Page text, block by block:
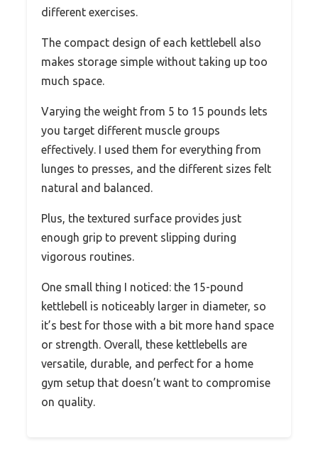
different exercises.
The compact design of each kettlebell also
makes storage simple without taking up too
much space.
Varying the weight from 5 to 15 pounds lets
you target different muscle groups
effectively. I used them for everything from
lunges to presses, and the different sizes felt
natural and balanced.
Plus, the textured surface provides just
enough grip to prevent slipping during
vigorous routines.
One small thing I noticed: the 15-pound
kettlebell is noticeably larger in diameter, so
it’s best for those with a bit more hand space
or strength. Overall, these kettlebells are
versatile, durable, and perfect for a home
gym setup that doesn’t want to compromise
on quality.